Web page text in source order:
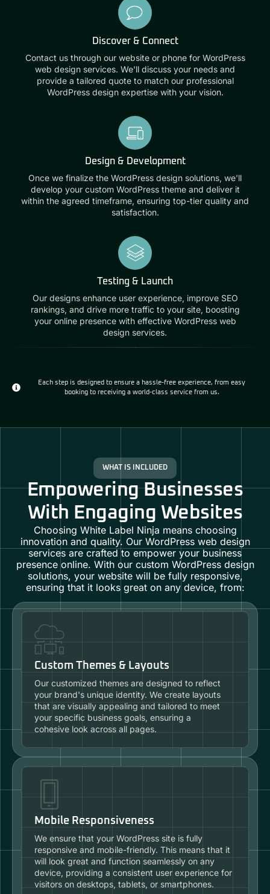
Discover & Connect
Contact us through our website or phone for WordPress
web design services. We'll discuss your needs and
provide a tailored quote to match our professional
WordPress design expertise with your vision.
Design & Development
Once we finalize the WordPress design solutions, we'll
develop your custom WordPress theme and deliver it
within the agreed timeframe, ensuring top-tier quality and
satisfaction.
Testing & Launch
Our designs enhance user experience, improve SEO
rankings, and drive more traffic to your site, boosting
your online presence with effective WordPress web
design services.
Each step is designed to ensure a hassle-free experience, from easy
booking to receiving a world-class service from us.
WHAT IS INCLUDED
Empowering Businesses
With Engaging Websites
Choosing White Label Ninja means choosing
innovation and quality. Our WordPress web design
servicesare crafted to empower your business
presence online. With our custom WordPress design
solutions, your website will be fully responsive,
ensuring that it looks great on any device, from:
Custom Themes & Layouts
Our customized themes are designed to reflect
your brand's unique identity. We create layouts
that are visually appealing and tailored to meet
your specific business goals, ensuring a
cohesive look across all pages.
Mobile Responsiveness
We ensure that your WordPress site is fully
responsive and mobile-friendly. This means that it
will look great and function seamlessly on any
device, providing a consistent user experience for
visitors on desktops, tablets, or smartphones.